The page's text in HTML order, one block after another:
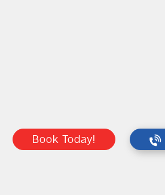
Book Today!